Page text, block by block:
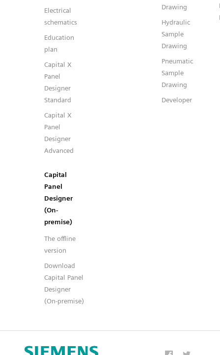
Electrical
schematics
Education
plan
Capital X
Panel
Designer
Standard
Capital X
Panel
Designer
Advanced
Capital
Panel
Designer
(On-
premise)
The offline
version
Download
Capital Panel
Designer
(On-premise)
Drawing
Hydraulic
Sample
Drawing
Pneumatic
Sample
Drawing
Developer